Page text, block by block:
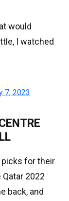
would
I watched
7, 2023
picks for their
2022
back, and